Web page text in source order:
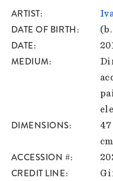
ARTIST
DATE OF BIRTH
DATE
MEDIUM
DIMENSIONS
ACCESSION #
CREDIT LINE